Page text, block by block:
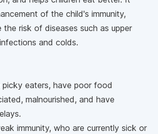
of the child's immunity,
the risk of diseases such as upper
and colds.
picky eaters, have poor food
malnourished, and have
immunity, who are currently sick or